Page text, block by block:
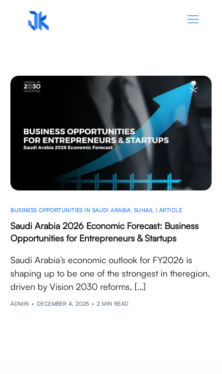
BUSINESS OPPORTUNITIES IN SAUDI ARABIA SUHAIL | ARTICLE
Saudi Arabia 2026 Economic Forecast: Business
Opportunities for Entrepreneurs & Startups
Saudi Arabia’s economic outlook for FY2026 is
shaping up to be one of the strongest in theregion,
driven by Vision 2030 reforms, […]
ADMIN DECEMBER 4, 2025 2 MIN READ